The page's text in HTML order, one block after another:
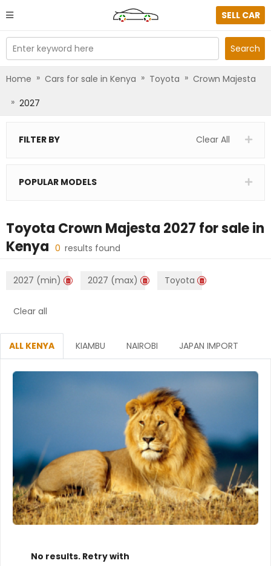
SELL CAR
Enter keyword here Search
Home » Cars for sale in Kenya » Toyota » Crown Majesta
» 2027
FILTER BY Clear All
POPULAR MODELS
Toyota Crown Majesta 2027 for sale in
Kenya 0 results found
2027 (min) 2027 (max) Toyota
Clear all
ALL KENYA KIAMBU NAIROBI JAPAN IMPORT
No results. Retry with